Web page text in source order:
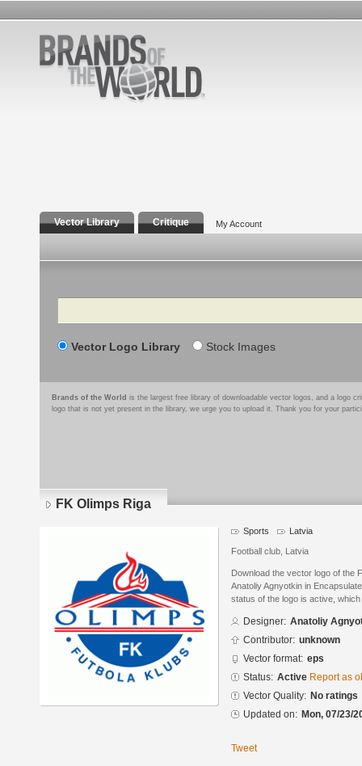
Vector Library Critique My Account
Search
Vector Logo Library Stock Images
Brands of the World is the largest free library of downloadable vector logos, and a logo
logo that is not yet present in the library, we urge you to upload it. Thank you for your
FK Olimps Riga
Sports Latvia
Football club, Latvia
Download the vector logo of the
Anatoliy Agnyotkin in
status of the logo is active,
Designer: Anatoliy
Contributor: unknown
Vector format: eps
Status: Active Report as
Vector Quality: No ratings
Updated on: Mon, 07/23/
Tweet